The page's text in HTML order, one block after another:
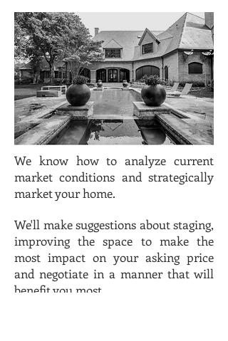
We know how to analyze current
market conditions and strategically
market your home.
We'll make suggestions about staging,
improving the space to make the
most impact on your asking price
and negotiate in a manner that will
benefit you most.